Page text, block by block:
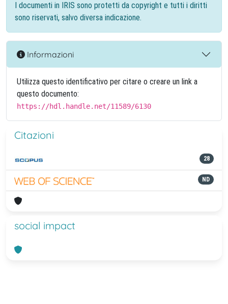
I documenti in IRIS sono protetti da copyright e tutti i diritti
sono riservati, salvo diversa indicazione.
Informazioni
Utilizza questo identificativo per citare o creare un link a
questo documento:
https://hdl.handle.net/11589/6130
Citazioni
28
ND
social impact